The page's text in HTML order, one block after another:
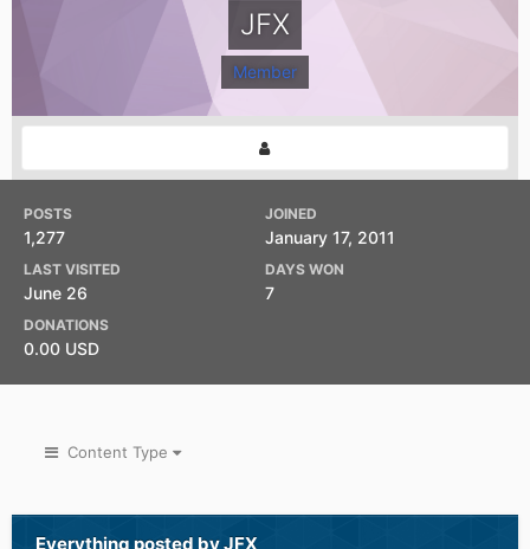
JFX
Member
POSTS
1,277
JOINED
January 17, 2011
LAST VISITED
June 26
DAYS WON
7
DONATIONS
0.00 USD
Content Type
Everything posted by JFX